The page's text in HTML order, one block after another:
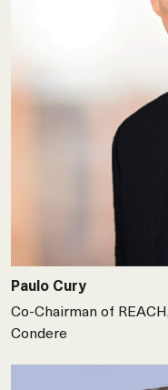
Paulo Cury
Co-Chairman of
Condere